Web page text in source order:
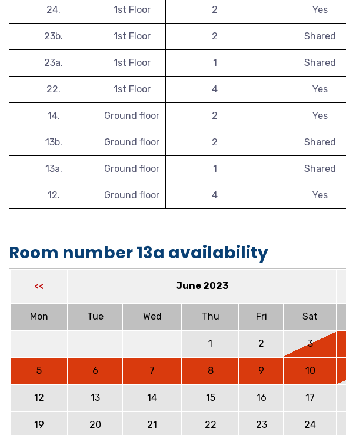
24. 1st Floor 2 Yes
23b. 1st Floor 2 Shared
23a. 1st Floor 1 Shared
22. 1st Floor 4 Yes
14. Ground floor 2 Yes
13b. Ground floor 2 Shared
13a. Ground floor 1 Shared
12. Ground floor 4 Yes
Room number 13a availability
<< June 2023
Mon Tue Wed Thu Fri Sat
1 2 3
5 6 7 8 9 10
12 13 14 15 16 17
19 20 21 22 23 24